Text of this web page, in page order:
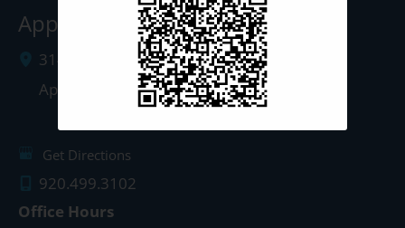
Appleton Clinic
3142 N. Richmond St.
Appleton
54911
Get Directions
920.499.3102
Office Hours